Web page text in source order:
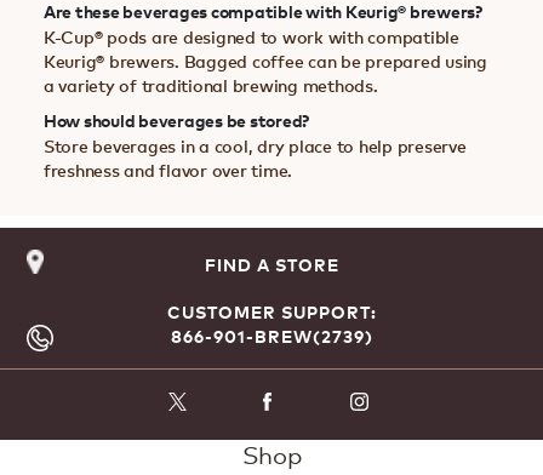
Are these beverages compatible with Keurig® brewers?
K-Cup® pods are designed to work with compatible
Keurig® brewers. Bagged coffee can be prepared using
a variety of traditional brewing methods.
How should beverages be stored?
Store beverages in a cool, dry place to help preserve
freshness and flavor over time.
FIND A STORE
CUSTOMER SUPPORT:
866-901-BREW(2739)
Shop